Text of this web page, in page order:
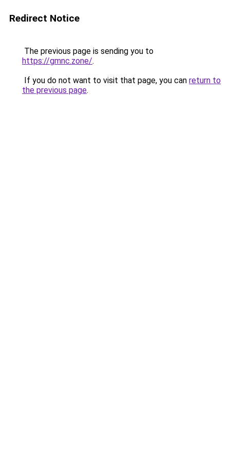
Redirect Notice
The previous page is sending you to
https://gmnc.zone/.
If you do not want to visit that page, you can return to
the previous page.